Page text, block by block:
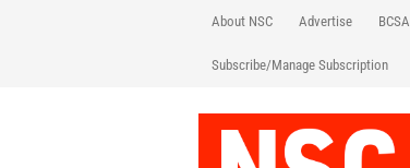
About NSC Advertise BCSA
Subscribe/Manage Subscription